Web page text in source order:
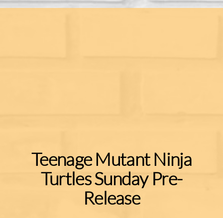
Teenage Mutant Ninja
Turtles Sunday Pre-
Release